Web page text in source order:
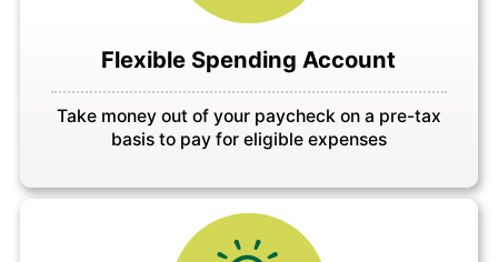
Flexible Spending Account
Take money out of your paycheck on a pre-tax
basis to pay for eligible expenses